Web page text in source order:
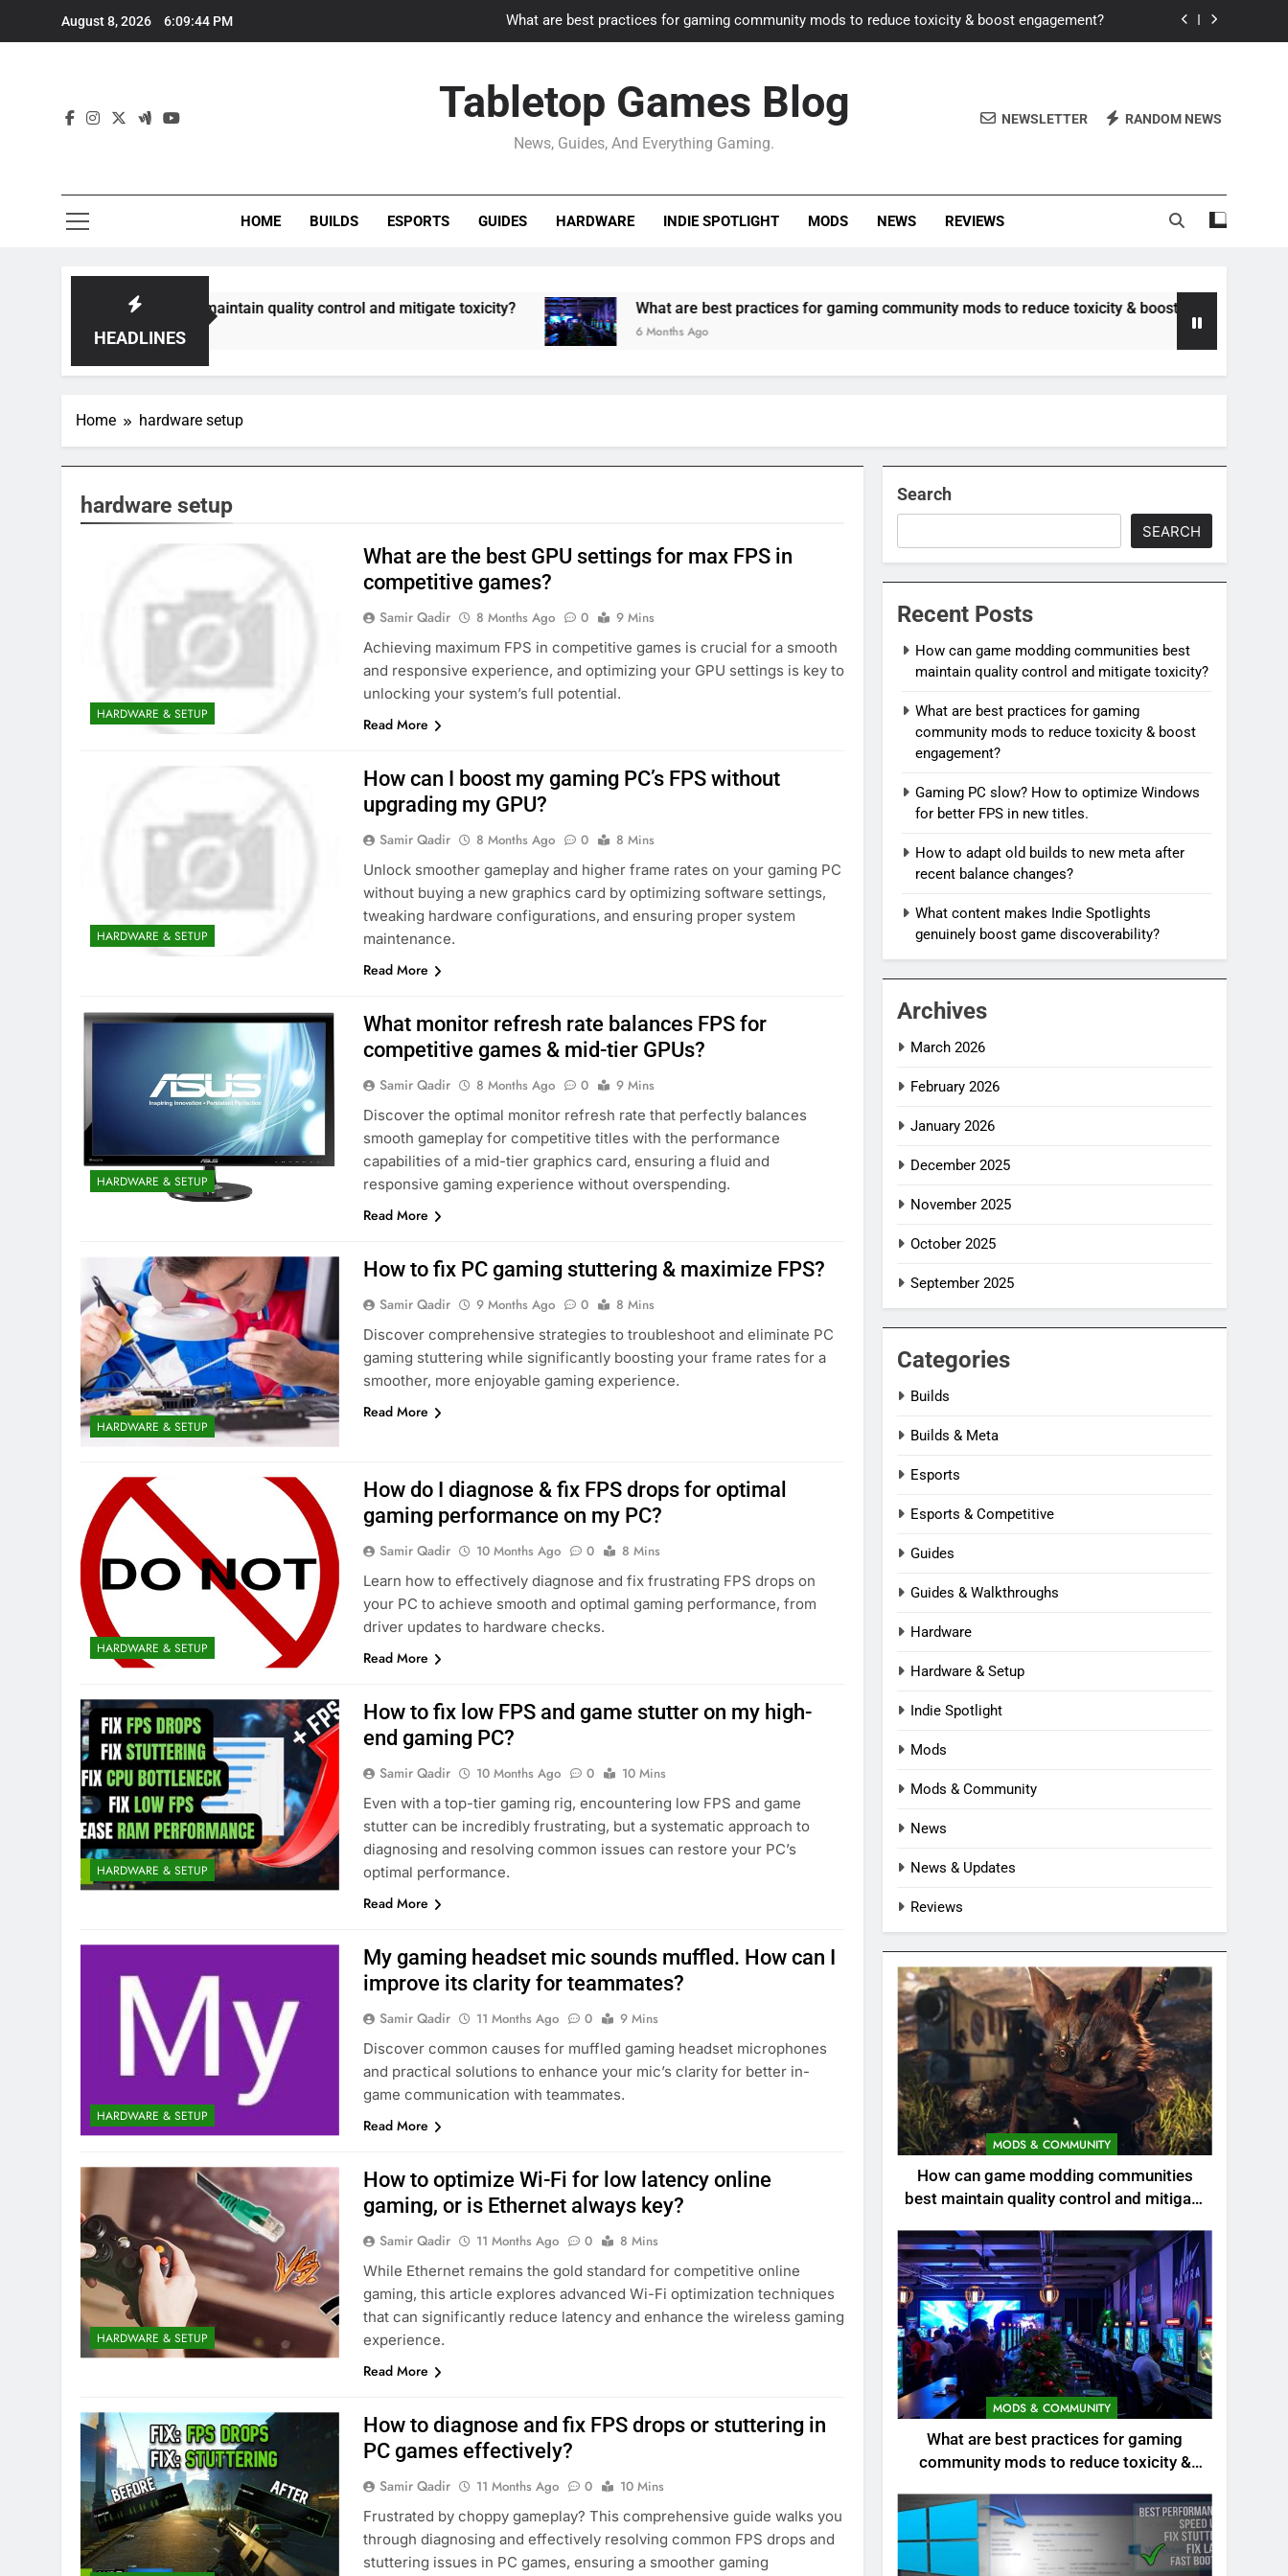
August 8, 2026 6:09:45 PM What are best practices for gaming community mods to reduce toxicity & boost engagement?
How to adapt old builds to new meta after recent balance changes?
How can game modding communities best maintain quality control and mitigate toxicity?
Gaming PC slow? How to optimize Windows for better FPS in new titles.
Tabletop Games Blog
News, Guides, And Everything Gaming.
NEWSLETTER RANDOM NEWS
HOME BUILDS ESPORTS GUIDES HARDWARE INDIE SPOTLIGHT MODS NEWS REVIEWS
HEADLINES
best maintain quality control and mitigate toxicity? What are best practices for gaming community mods to reduce toxicity & boost engagement?
6 Months Ago
Home hardware setup
hardware setup
HARDWARE & SETUP
What are the best GPU settings for max FPS in
competitive games?
Samir Qadir 8 Months Ago 0
9 Mins
Achieving maximum FPS in competitive games is crucial for a smooth
and responsive experience, and optimizing your GPU settings is key to
unlocking your system’s full potential.
Read More
HARDWARE & SETUP
How can I boost my gaming PC’s FPS without
upgrading my GPU?
Samir Qadir 8 Months Ago 0
8 Mins
Unlock smoother gameplay and higher frame rates on your gaming PC
without buying a new graphics card by optimizing software settings,
tweaking hardware configurations, and ensuring proper system
maintenance.
Read More
HARDWARE & SETUP
What monitor refresh rate balances FPS for
competitive games & mid-tier GPUs?
Samir Qadir 8 Months Ago 0
9 Mins
Discover the optimal monitor refresh rate that perfectly balances
smooth gameplay for competitive titles with the performance
capabilities of a mid-tier graphics card, ensuring a fluid and
responsive gaming experience without overspending.
Read More
HARDWARE & SETUP
How to fix PC gaming stuttering & maximize FPS?
Samir Qadir 9 Months Ago 0
8 Mins
Discover comprehensive strategies to troubleshoot and eliminate PC
gaming stuttering while significantly boosting your frame rates for a
smoother, more enjoyable gaming experience.
Read More
HARDWARE & SETUP
How do I diagnose & fix FPS drops for optimal
gaming performance on my PC?
Samir Qadir 10 Months Ago 0
8 Mins
Learn how to effectively diagnose and fix frustrating FPS drops on
your PC to achieve smooth and optimal gaming performance, from
driver updates to hardware checks.
Read More
HARDWARE & SETUP
How to fix low FPS and game stutter on my high-
end gaming PC?
Samir Qadir 10 Months Ago 0
10 Mins
Even with a top-tier gaming rig, encountering low FPS and game
stutter can be incredibly frustrating, but a systematic approach to
diagnosing and resolving common issues can restore your PC’s
optimal performance.
Read More
HARDWARE & SETUP
My gaming headset mic sounds muffled. How can I
improve its clarity for teammates?
Samir Qadir 11 Months Ago 0
9 Mins
Discover common causes for muffled gaming headset microphones
and practical solutions to enhance your mic’s clarity for better in-
game communication with teammates.
Read More
HARDWARE & SETUP
How to optimize Wi-Fi for low latency online
gaming, or is Ethernet always key?
Samir Qadir 11 Months Ago 0
8 Mins
While Ethernet remains the gold standard for competitive online
gaming, this article explores advanced Wi-Fi optimization techniques
that can significantly reduce latency and enhance the wireless gaming
experience.
Read More
How to diagnose and fix FPS drops or stuttering in
PC games effectively?
Samir Qadir 11 Months Ago 0
10 Mins
Frustrated by choppy gameplay? This comprehensive guide walks you
through diagnosing and effectively resolving common FPS drops and
stuttering issues in PC games, ensuring a smoother gaming
Search
SEARCH
Recent Posts
How can game modding communities best
maintain quality control and mitigate toxicity?
What are best practices for gaming
community mods to reduce toxicity & boost
engagement?
Gaming PC slow? How to optimize Windows
for better FPS in new titles.
How to adapt old builds to new meta after
recent balance changes?
What content makes Indie Spotlights
genuinely boost game discoverability?
Archives
March 2026
February 2026
January 2026
December 2025
November 2025
October 2025
September 2025
Categories
Builds
Builds & Meta
Esports
Esports & Competitive
Guides
Guides & Walkthroughs
Hardware
Hardware & Setup
Indie Spotlight
Mods
Mods & Community
News
News & Updates
Reviews
MODS & COMMUNITY
How can game modding communities
best maintain quality control and mitigate
MODS & COMMUNITY
What are best practices for gaming
community mods to reduce toxicity &